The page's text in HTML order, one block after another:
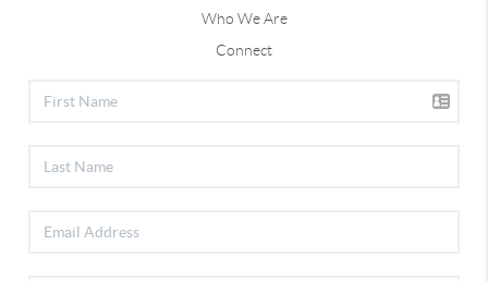
Who We Are
Connect